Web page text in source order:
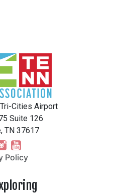
Cities Airport
Suite 126
TN 37617
Policy